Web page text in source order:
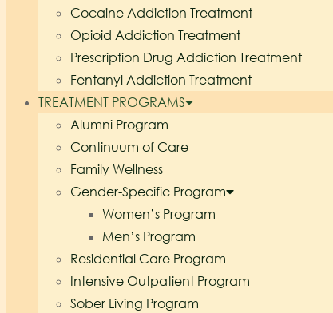
Cocaine Addiction Treatment
Opioid Addiction Treatment
Prescription Drug Addiction Treatment
Fentanyl Addiction Treatment
TREATMENT PROGRAMS
Alumni Program
Continuum of Care
Family Wellness
Gender-Specific Program
Women’s Program
Men’s Program
Residential Care Program
Intensive Outpatient Program
Sober Living Program